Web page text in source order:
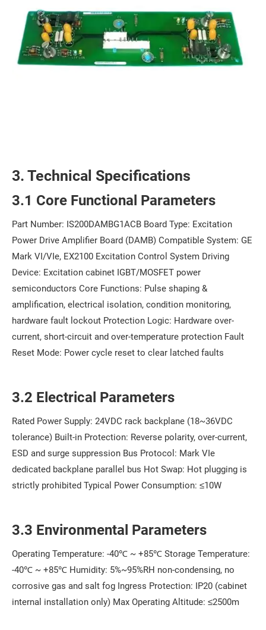
3. Technical Specifications
3.1 Core Functional Parameters
Part Number: IS200DAMBG1ACB Board Type: Excitation
Power Drive Amplifier Board (DAMB) Compatible System: GE
Mark VI/VIe, EX2100 Excitation Control System Driving
Device: Excitation cabinet IGBT/MOSFET power
semiconductors Core Functions: Pulse shaping &
amplification, electrical isolation, condition monitoring,
hardware fault lockout Protection Logic: Hardware over-
current, short-circuit and over-temperature protection Fault
Reset Mode: Power cycle reset to clear latched faults
3.2 Electrical Parameters
Rated Power Supply: 24VDC rack backplane (18~36VDC
tolerance) Built-in Protection: Reverse polarity, over-current,
ESD and surge suppression Bus Protocol: Mark VIe
dedicated backplane parallel bus Hot Swap: Hot plugging is
strictly prohibited Typical Power Consumption: ≤10W
3.3 Environmental Parameters
Operating Temperature: -40℃ ~ +85℃ Storage Temperature:
-40℃ ~ +85℃ Humidity: 5%~95%RH non-condensing, no
corrosive gas and salt fog Ingress Protection: IP20 (cabinet
internal installation only) Max Operating Altitude: ≤2500m